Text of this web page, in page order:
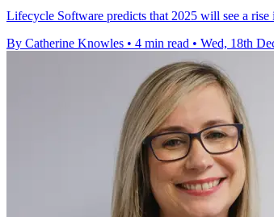
Lifecycle Software predicts that 2025 will see a
By Catherine Knowles • 4 min read • Wed, 18th